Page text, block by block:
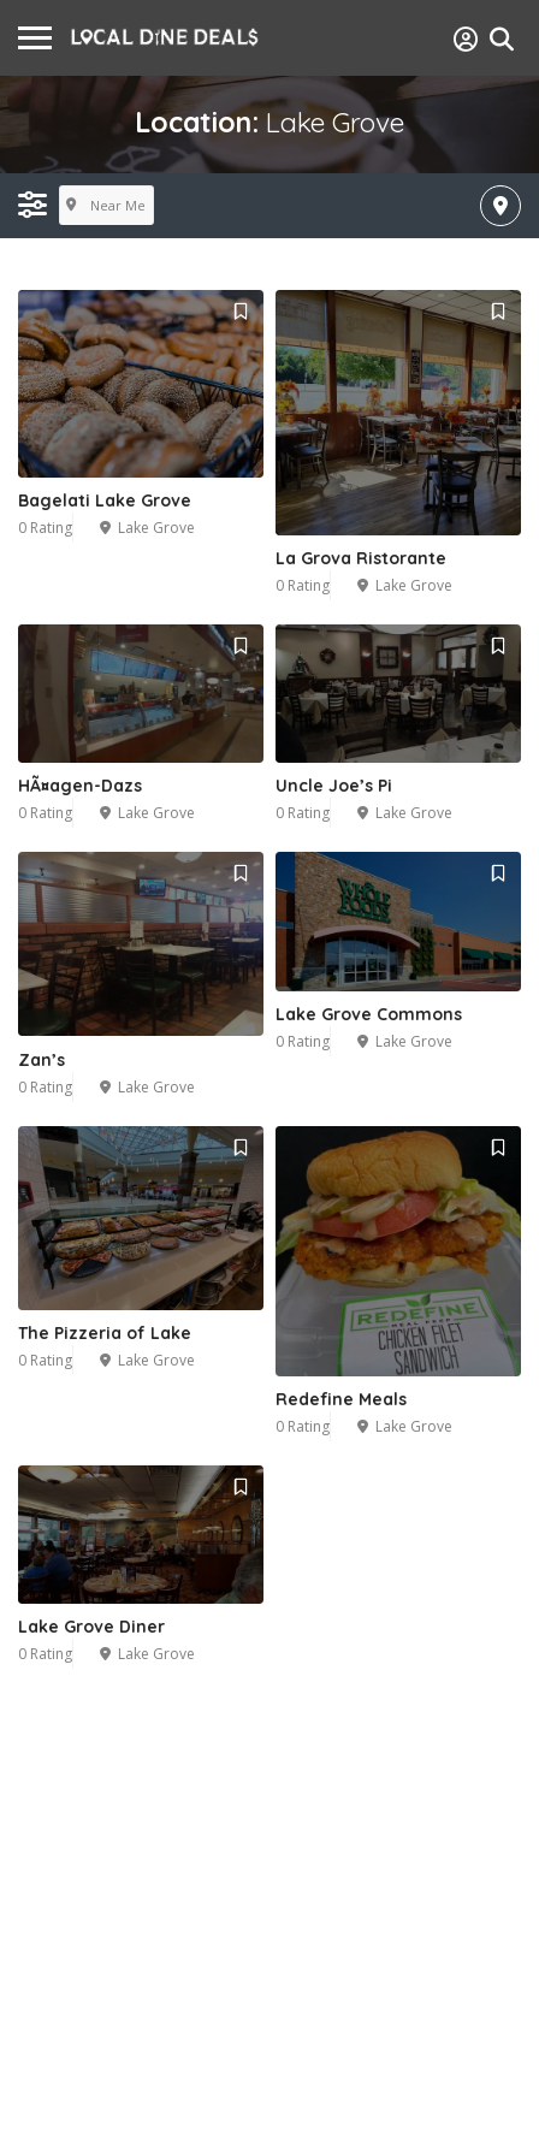
Location: Lake Grove
Near Me
Bagelati Lake Grove
0 Rating Lake Grove
La Grova Ristorante
0 Rating Lake Grove
HÃ¤agen-Dazs
0 Rating Lake Grove
Uncle Joe’s Pi
0 Rating Lake Grove
Zan’s
0 Rating Lake Grove
Lake Grove Commons
0 Rating Lake Grove
The Pizzeria of Lake
0 Rating Lake Grove
Redefine Meals
0 Rating Lake Grove
Lake Grove Diner
0 Rating Lake Grove